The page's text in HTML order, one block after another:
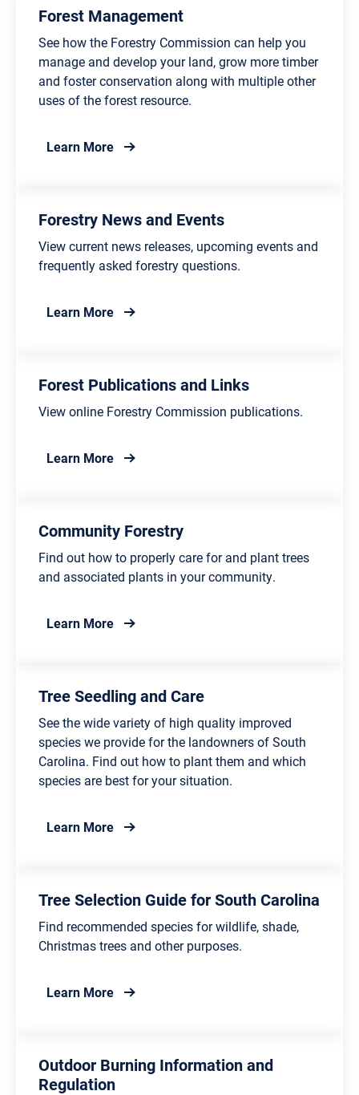
Forest Management
See how the Forestry Commission can help you
manage and develop your land, grow more timber
and foster conservation along with multiple other
uses of the forest resource.
Learn Moreabout Forest Management
Forestry News and Events
View current news releases, upcoming events and
frequently asked forestry questions.
Learn Moreabout Forestry News and Events
Forest Publications and Links
View online Forestry Commission publications.
Learn Moreabout Forest Publications and Links
Community Forestry
Find out how to properly care for and plant trees
and associated plants in your community.
Learn Moreabout Community Forestry
Tree Seedling and Care
See the wide variety of high quality improved
species we provide for the landowners of South
Carolina. Find out how to plant them and which
species are best for your situation.
Learn Moreabout Tree Seedling and Care
Tree Selection Guide for South Carolina
Find recommended species for wildlife, shade,
Christmas trees and other purposes.
Learn Moreabout Tree Selection Guide for South
Outdoor Burning Information and
Regulation